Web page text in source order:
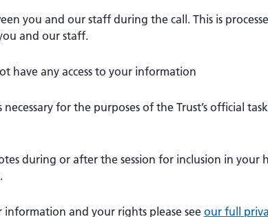
you and our staff during the call. This is
and our staff.
have any access to your information
for the purposes of the Trust’s official
during or after the session for inclusion in your
and your rights please see our full